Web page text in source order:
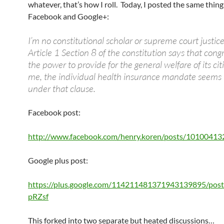
whatever, that’s how I roll. Today, I posted the same
Facebook and Google+:
I’m no constitutional scholar or supreme court
Article 1 Section 8 of the constitution says that
the power to provide for the general welfare of its
me, the individual health insurance mandate seems
under that clause.
Facebook post:
http://www.facebook.com/henry.koren/posts/
Google plus post:
https://plus.google.com/114211481371943139895/
pRZsf
This forked into two separate but heated discussions…